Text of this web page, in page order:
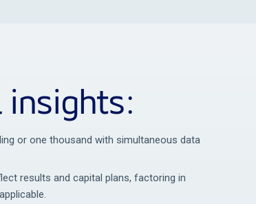
insights:
or one thousand with simultaneous data
results and capital plans, factoring in